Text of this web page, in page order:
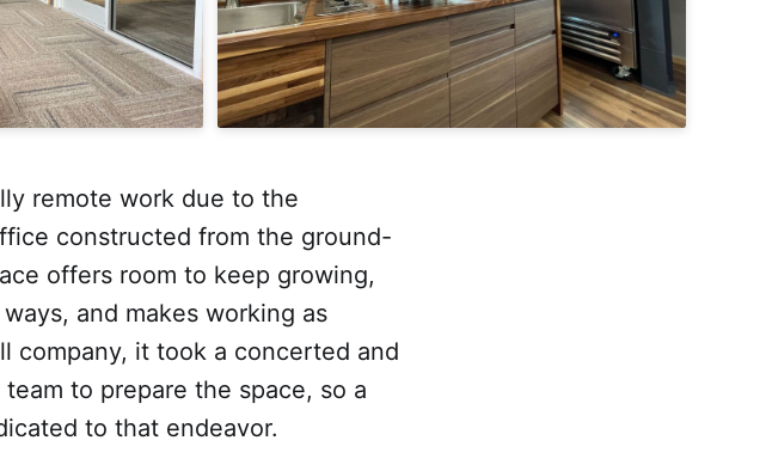
remote work due to the
constructed from the ground-
offers room to keep growing,
and makes working as
company, it took a concerted and
to prepare the space, so a
to that endeavor.